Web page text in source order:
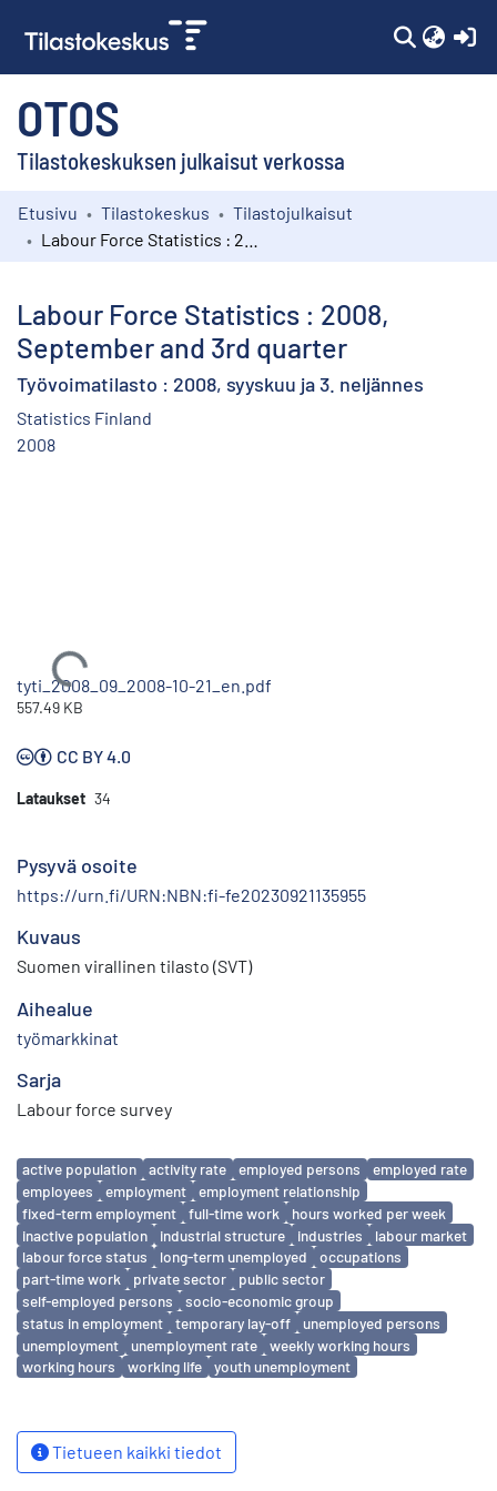
OTOS
Tilastokeskuksen julkaisut verkossa
Kokoelmat
Etusivu Tilastokeskus
Tilastojulkaisut
Labour Force Statistics : 2008,
September and 3rd quarter
Työvoimatilasto : 2008, syyskuu ja 3. neljännes
Statistics Finland
2008
Ladataan...
tyti_2008_09_2008-10-21_en.pdf
557.49 KB
CC BY 4.0
Lataukset 34
Pysyvä osoite
https://urn.fi/URN:NBN:fi-fe20230921135955
Kuvaus
Suomen virallinen tilasto (SVT)
Aihealue
työmarkkinat
Sarja
Labour force survey
Avainsanat
active population activity rate employed persons
employed rate
employees
employment
employment relationship
fixed-term employment
full-time work
hours worked per week
inactive population
industrial structure industries
labour market
labour force status
long-term unemployed
occupations
part-time work
private sector
public sector
self-employed persons
socio-economic group
status in employment
temporary lay-off
unemployed persons
unemployment
unemployment rate
weekly working hours
working hours
working life youth unemployment
Tietueen kaikki tiedot